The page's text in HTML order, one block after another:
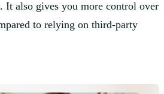
It also gives you more control over
to relying on third-party